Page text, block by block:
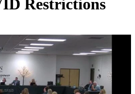
Restrictions